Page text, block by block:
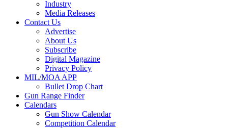
Industry
Media Releases
Contact Us
Advertise
About Us
Subscribe
Digital Magazine
Privacy Policy
MIL/MOA APP
Bullet Drop Chart
Gun Range Finder
Calendars
Gun Show Calendar
Competition Calendar